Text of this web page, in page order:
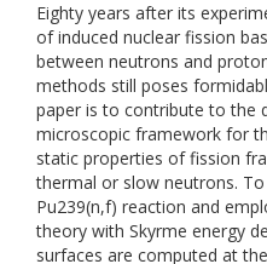
Eighty years after its
of induced nuclear fission
between neutrons and
methods still poses
paper is to contribute to the
microscopic framework for
static properties of fission
thermal or slow neutrons.
Pu239(n,f) reaction and
theory with Skyrme energy
surfaces are computed at